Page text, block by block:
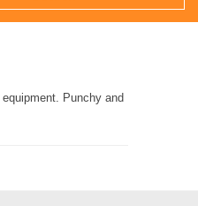
Punchy and